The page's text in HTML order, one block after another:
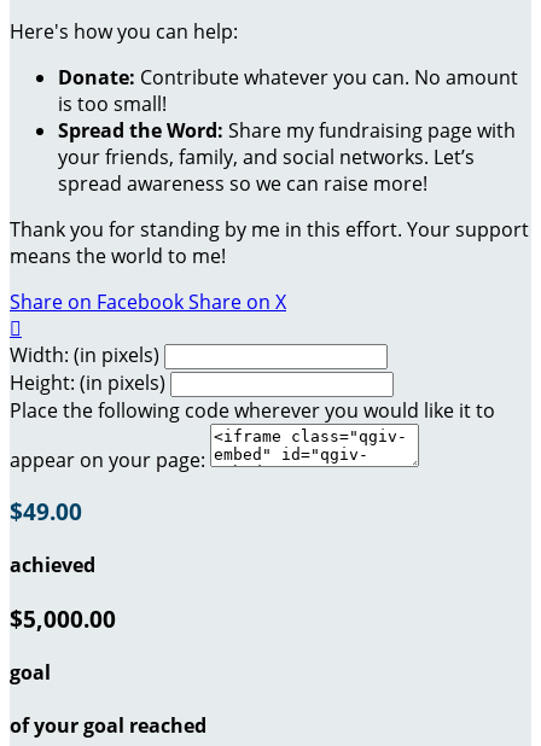
Here's how you can help:
Donate: Contribute whatever you can. No amount
is too small!
Spread the Word: Share my fundraising page with
your friends, family, and social networks. Let’s
spread awareness so we can raise more!
Thank you for standing by me in this effort. Your support
means the world to me!
Share on FacebookShare on X

Width: (in pixels)
Height: (in pixels)
Place the following code wherever you would like it to
appear on your page:
$49.00
achieved
$5,000.00
goal
of your goal reached